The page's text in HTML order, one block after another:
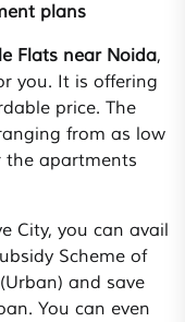
plans
Flats near Noida,
you. It is offering
price. The
from as low
the apartments
City, you can avail
Scheme of
and save
You can even